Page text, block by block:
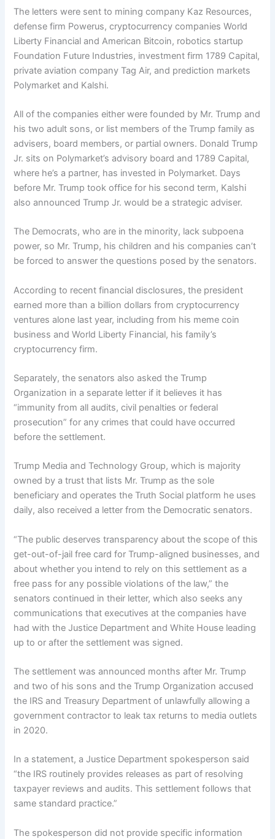
The letters were sent to mining company Kaz Resources,
defense firm Powerus, cryptocurrency companiesWorld
Liberty Financial and American Bitcoin, robotics startup
Foundation Future Industries, investment firm 1789 Capital,
private aviation company Tag Air, and prediction markets
Polymarket and Kalshi.
All of the companies either were founded by Mr. Trump and
his two adult sons, or list members of the Trump family as
advisers, board members, or partial owners. Donald Trump
Jr. sits on Polymarket’s advisory board and 1789 Capital,
where he’s a partner, has invested in Polymarket. Days
before Mr. Trump took office for his second term, Kalshi
also announced Trump Jr. would be a strategic adviser.
The Democrats, who are in the minority, lack subpoena
power, so Mr. Trump, his children and his companies can’t
be forced to answer the questions posed by the senators.
According to recent financial disclosures, the president
earned more than a billion dollars from cryptocurrency
ventures alone last year, including from his meme coin
business and World Liberty Financial, his family’s
cryptocurrency firm.
Separately, the senators also asked the Trump
Organization in a separate letter if it believes it has
“immunity from all audits, civil penalties or federal
prosecution” for any crimes that could have occurred
before the settlement.
Trump Media and Technology Group, which is majority
owned by a trust that lists Mr. Trump as the sole
beneficiary and operates the Truth Social platform he uses
daily, also received a letter from the Democratic senators.
“The public deserves transparency about the scope of this
get-out-of-jail free card for Trump-aligned businesses, and
about whether you intend to rely on this settlement as a
free pass for any possible violations of the law,” the
senators continued in their letter, which also seeks any
communications that executives at the companies have
had with the Justice Department and White House leading
up to or after the settlement was signed.
The settlement was announced months after Mr. Trump
and two of his sons and the Trump Organization accused
the IRS and Treasury Department of unlawfully allowing a
government contractor to leak tax returns to media outlets
in 2020.
In a statement, a Justice Department spokesperson said
“the IRS routinely provides releases as part of resolving
taxpayer reviews and audits. This settlement follows that
same standard practice.”
The spokesperson did not provide specific information